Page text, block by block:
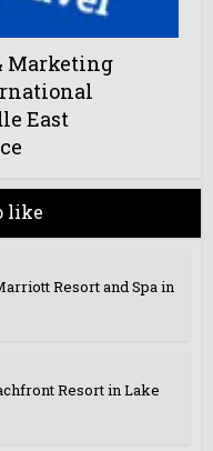
Marketing
East
like
Resort and Spa in
Resort in Lake